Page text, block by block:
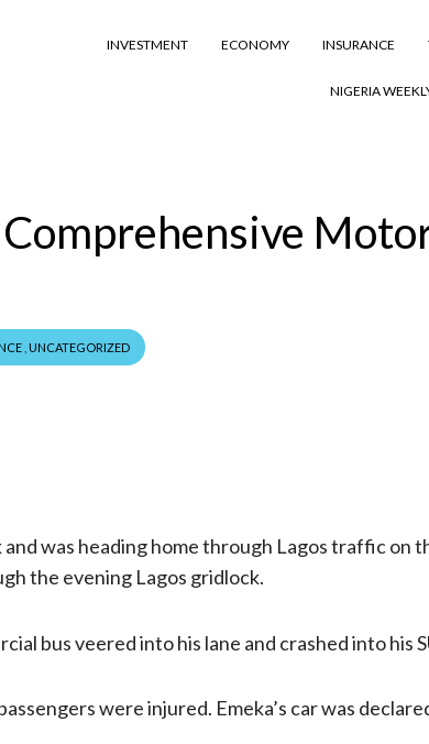
INVESTMENT ECONOMY INSURANCE
NIGERIA
UNCATEGORIZED
was heading home through Lagos traffic
the evening Lagos gridlock.
bus veered into his lane and crashed into his
were injured. Emeka’s car was